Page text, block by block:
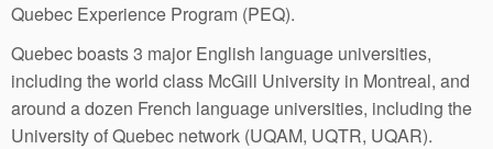
Quebec Experience Program (PEQ).
Quebec boasts 3 major English language universities,
including the world class McGill University in Montreal, and
around a dozen French language universities, including the
University of Quebec network (UQAM, UQTR, UQAR).